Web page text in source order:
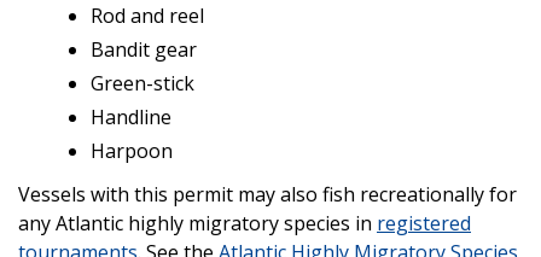
Rod and reel
Bandit gear
Green-stick
Handline
Harpoon
Vessels with this permit may also fish recreationally for
any Atlantic highly migratory species in registered